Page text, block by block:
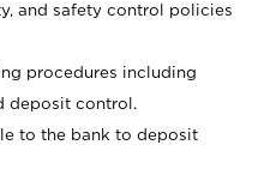
and safety control policies
procedures including
deposit control.
to the bank to deposit